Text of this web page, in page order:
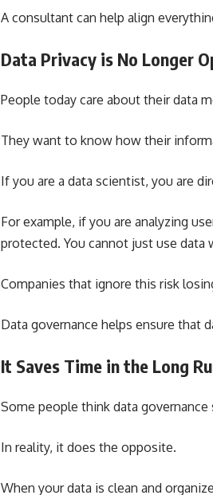
A consultant can help align
Data Privacy is No Longer
People today care about their data
They want to know how their
If you are a data scientist, you are
For example, if you are analyzing
protected. You cannot just use data
Companies that ignore this risk
Data governance helps ensure that
It Saves Time in the Long
Some people think data
In reality, it does the opposite.
When your data is clean and